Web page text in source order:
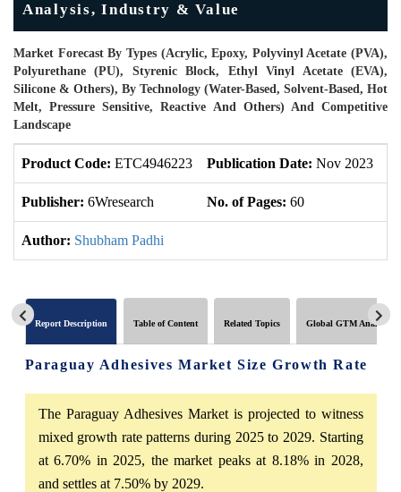
Analysis, Industry & Value
Market Forecast By Types (Acrylic, Epoxy, Polyvinyl Acetate (PVA),
Polyurethane (PU), Styrenic Block, Ethyl Vinyl Acetate (EVA),
Silicone & Others), By Technology (Water-Based, Solvent-Based, Hot
Melt, Pressure Sensitive, Reactive And Others) And Competitive
Landscape
Product Code: ETC4946223 Publication Date: Nov 2023
Publisher: 6Wresearch No. of Pages: 60
Author: Shubham Padhi
Report Description Table of Content Related Topics Global GTM Analytics
Paraguay Adhesives Market Size Growth Rate
The Paraguay Adhesives Market is projected to witness
mixed growth rate patterns during 2025 to 2029. Starting
at 6.70% in 2025, the market peaks at 8.18% in 2028,
and settles at 7.50% by 2029.